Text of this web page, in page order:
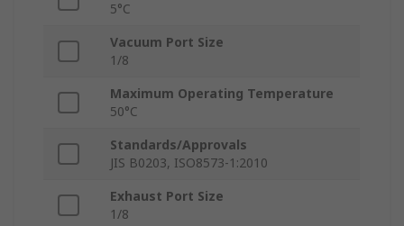
5°C
Vacuum Port Size
1/8
Maximum Operating Temperature
50°C
Standards/Approvals
JIS B0203, ISO8573-1:2010
Exhaust Port Size
1/8